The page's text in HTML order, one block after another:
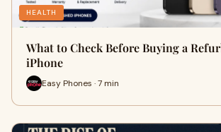
HEALTH
What to Check Before Buying a
iPhone
Easy Phones · 7 min